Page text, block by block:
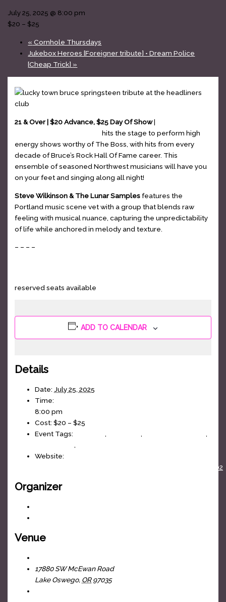
July 25, 2025 @ 8:00 pm
$20 – $25
« Cornhole Thursdays
Jukebox Heroes [Foreigner tribute] • Dream Police
[Cheap Trick] »
21 & Over | $20 Advance, $25 Day Of Show|
Bruce Springsteen tributehits the stage to perform high
energy shows worthy of The Boss, with hits from every
decade of Bruce’s Rock Hall Of Fame career. This
ensemble of seasoned Northwest musicians will have you
on your feet and singing along all night!
Steve Wilkinson & The Lunar Samplesfeatures the
Portland music scene vet with a group that blends raw
feeling with musical nuance, capturing the unpredictability
of life while anchored in melody and texture.
– – – –
reserved seats available
ADD TO CALENDAR
Details
Date: July 25, 2025
Time:
8:00 pm
Cost: $20 – $25
Event Tags: 70s Music, 80s Music, Bruce Springsteen,
dance party,
Website:
https://www.facebook.com/events/1692374654817402
Organizer
Venue
17880 SW McEwan Road
Lake Oswego, OR 97035